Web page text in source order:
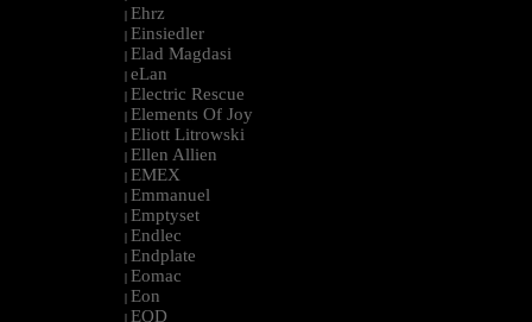
| Ehrz
| Einsiedler
| Elad Magdasi
| eLan
| Electric Rescue
| Elements Of Joy
| Eliott Litrowski
| Ellen Allien
| EMEX
| Emmanuel
| Emptyset
| Endlec
| Endplate
| Eomac
| Eon
| EQD